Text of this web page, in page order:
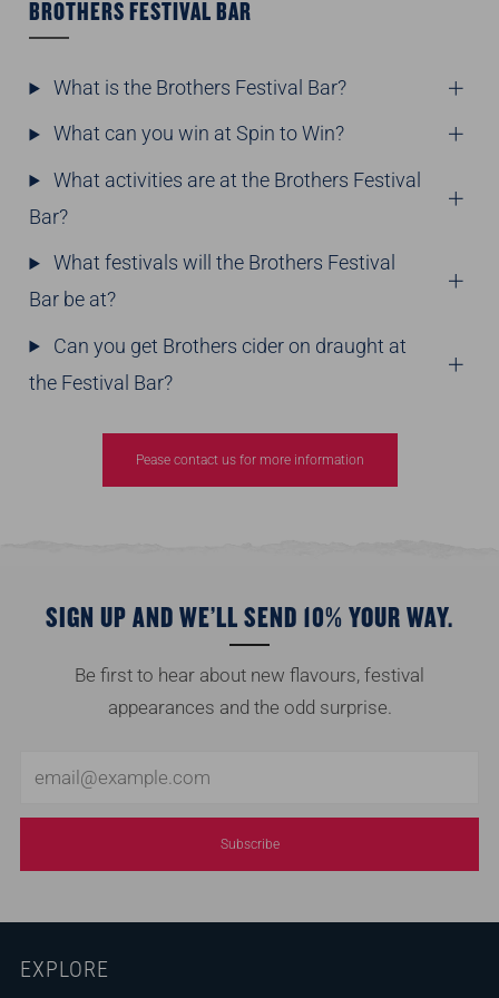
BROTHERS FESTIVAL BAR
What is the Brothers Festival Bar?
What can you win at Spin to Win?
What activities are at the Brothers Festival
Bar?
What festivals will the Brothers Festival
Bar be at?
Can you get Brothers cider on draught at
the Festival Bar?
Pease contact us for more information
SIGN UP AND WE’LL SEND 10% YOUR WAY.
Be first to hear about new flavours, festival
appearances and the odd surprise.
Subscribe
EXPLORE